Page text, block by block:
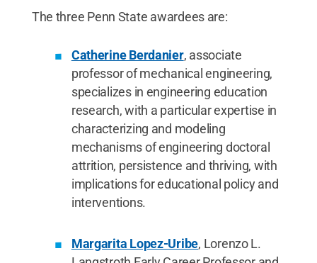
The three Penn State awardees are:
Catherine Berdanier, associate
professor of mechanical engineering,
specializes in engineering education
research, with a particular expertise in
characterizing and modeling
mechanisms of engineering doctoral
attrition, persistence and thriving, with
implications for educational policy and
interventions.
Margarita Lopez-Uribe, Lorenzo L.